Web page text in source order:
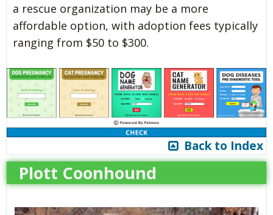
a rescue organization may be a more
affordable option, with adoption fees typically
ranging from $50 to $300.
Back to Index
Plott Coonhound